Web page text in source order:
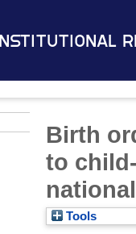
Institutional
Birth
to
Tools